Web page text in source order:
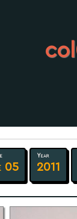
05
Year
2011